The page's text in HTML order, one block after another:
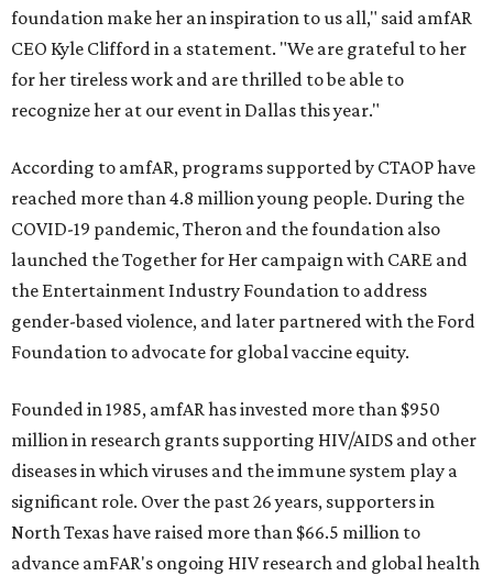
foundation make her an inspiration to us all," said amfAR
CEO Kyle Clifford in a statement. "We are grateful to her
for her tireless work and are thrilled to be able to
recognize her at our event in Dallas this year."
According to amfAR, programs supported by CTAOP have
reached more than 4.8 million young people. During the
COVID-19 pandemic, Theron and the foundation also
launched the Together for Her campaign with CARE and
the Entertainment Industry Foundation to address
gender-based violence, and later partnered with the Ford
Foundation to advocate for global vaccine equity.
Founded in 1985, amfAR has invested more than $950
million in research grants supporting HIV/AIDS and other
diseases in which viruses and the immune system play a
significant role. Over the past 26 years, supporters in
North Texas have raised more than $66.5 million to
advance amFAR's ongoing HIV research and global health